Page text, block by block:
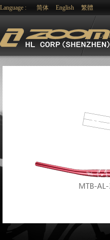
Language : 简体 English 繁體